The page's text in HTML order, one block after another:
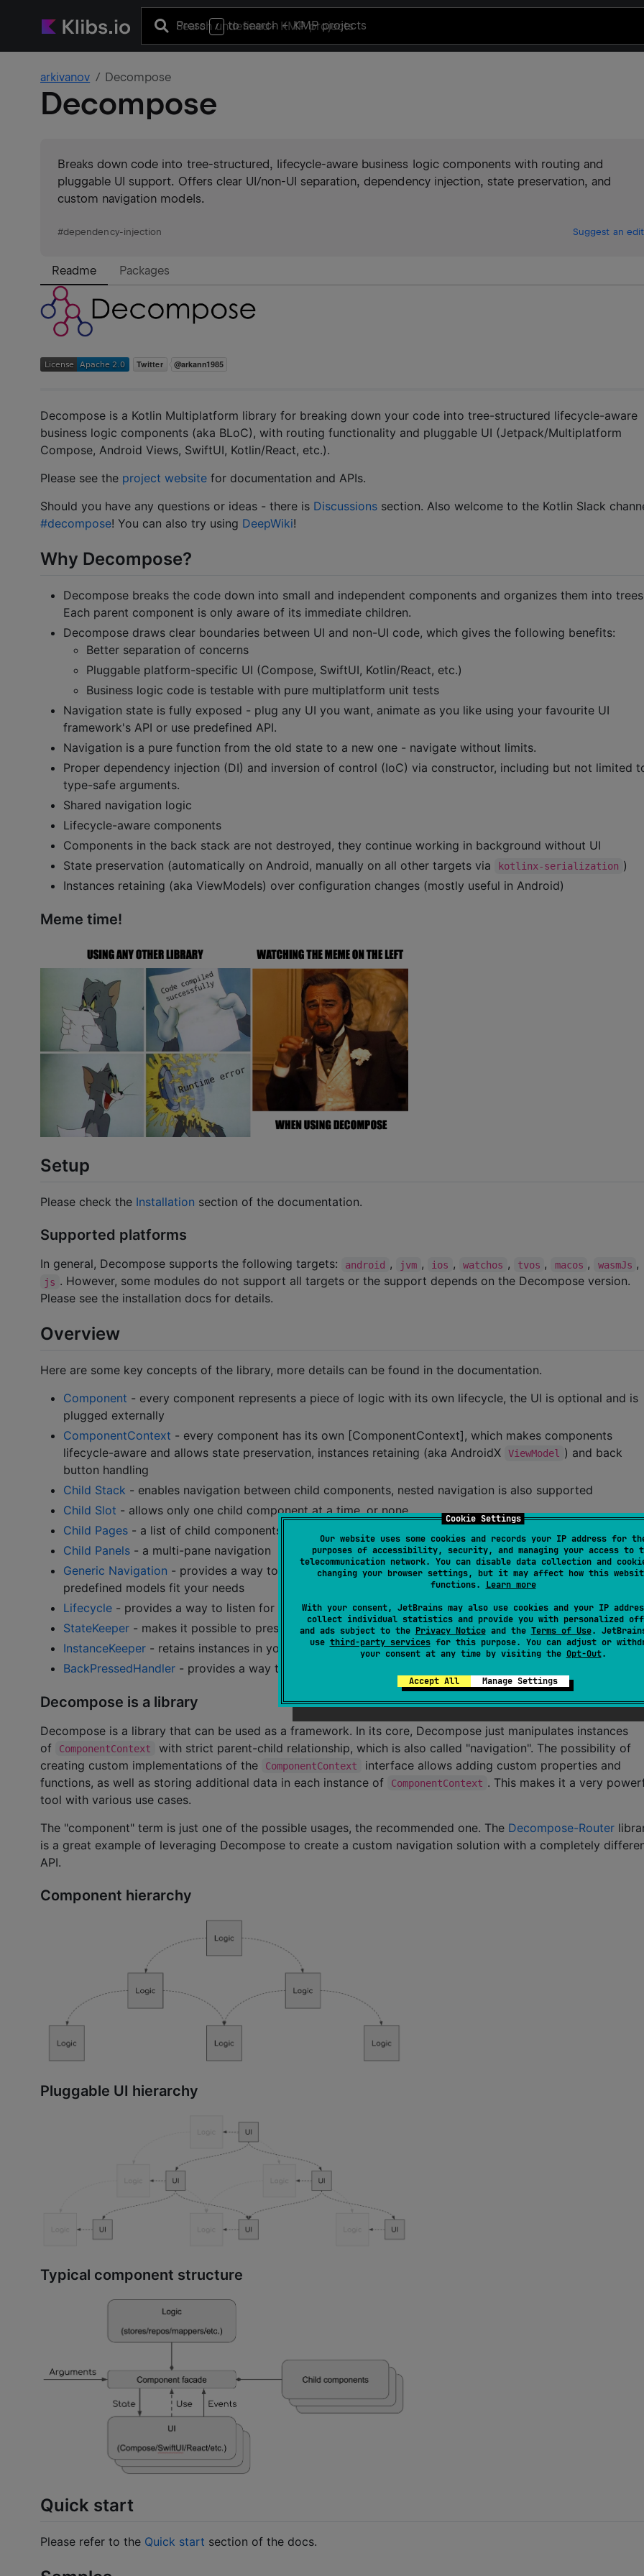
Cookie Settings
Our website uses some cookies and records your IP address for
purposes of accessibility, security, and managing your access to
telecommunication network. You can disable data collection and
changing your browser settings, but it may affect how this
functions. Learn more
With your consent, JetBrains may also use cookies and your IP
collect individual statistics and provide you with personalized
and ads subject to the Privacy Noticeand the Terms of Use.
use third-party servicesfor this purpose. You can adjust or
your consent at any time by visiting the Opt-Out.
Accept All Manage Settings
Press / to search+ KMP projects
arkivanov Decompose
Decompose
Breaks down code into tree-structured, lifecycle-aware business logic components with routing and
pluggable UI support. Offers clear UI/non-UI separation, dependency injection, state preservation, and
custom navigation models.
#dependency-injection Suggest an edit
Readme Packages
Decompose is a Kotlin Multiplatform library for breaking down your code into tree-structured lifecycle-aware
business logic components (aka BLoC), with routing functionality and pluggable UI (Jetpack/Multiplatform
Compose, Android Views, SwiftUI, Kotlin/React, etc.).
Please see the project website for documentation and APIs.
Should you have any questions or ideas - there is Discussions section. Also welcome to the Kotlin Slack
#decompose! You can also try using DeepWiki!
Why Decompose?
Decompose breaks the code down into small and independent components and organizes them into
Each parent component is only aware of its immediate children.
Decompose draws clear boundaries between UI and non-UI code, which gives the following benefits:
Better separation of concerns
Pluggable platform-specific UI (Compose, SwiftUI, Kotlin/React, etc.)
Business logic code is testable with pure multiplatform unit tests
Navigation state is fully exposed - plug any UI you want, animate as you like using your favourite UI
framework's API or use predefined API.
Navigation is a pure function from the old state to a new one - navigate without limits.
Proper dependency injection (DI) and inversion of control (IoC) via constructor, including but not limited
type-safe arguments.
Shared navigation logic
Lifecycle-aware components
Components in the back stack are not destroyed, they continue working in background without UI
State preservation (automatically on Android, manually on all other targets via
kotlinx-serialization )
Instances retaining (aka ViewModels) over configuration changes (mostly useful in Android)
Meme time!
Setup
Please check the Installation section of the documentation.
Supported platforms
In general, Decompose supports the following targets: android , jvm , ios , watchos , tvos , macos , wasmJs ,
js . However, some modules do not support all targets or the support depends on the Decompose version.
Please see the installation docs for details.
Overview
Here are some key concepts of the library, more details can be found in the documentation.
Component - every component represents a piece of logic with its own lifecycle, the UI is optional and is
plugged externally
ComponentContext - every component has its own [ComponentContext], which makes components
lifecycle-aware and allows state preservation, instances retaining (aka AndroidX
ViewModel
) and back
button handling
Child Stack - enables navigation between child components, nested navigation is also supported
Child Slot - allows only one child component at a time, or none
Child Pages - a list of child components with one selected component (e.g. pager-like navigation)
Child Panels - a multi-pane navigation
Generic Navigation - provides a way to create your own custom navigation model, when none of the
predefined models fit your needs
Lifecycle - provides a way to listen for lifecycle events in components
StateKeeper - makes it possible to preserve state or data in a component when it gets destroyed
InstanceKeeper - retains instances in your components (similar to AndroidX ViewModel )
BackPressedHandler - provides a way to handle and intercept back button presses
Decompose is a library
Decompose is a library that can be used as a framework. In its core, Decompose just manipulates instances
of
ComponentContext
with strict parent-child relationship, which is also called "navigation". The possibility of
creating custom implementations of the
ComponentContext
interface allows adding custom properties and
functions, as well as storing additional data in each instance of
ComponentContext . This makes it a very
tool with various use cases.
The "component" term is just one of the possible usages, the recommended one. The Decompose-Router
is a great example of leveraging Decompose to create a custom navigation solution with a completely
API.
Component hierarchy
Pluggable UI hierarchy
Typical component structure
Quick start
Please refer to the Quick start section of the docs.